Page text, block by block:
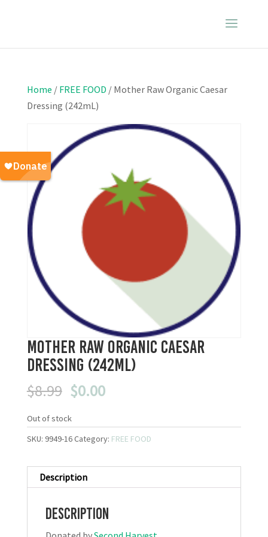
Home / FREE FOOD / Mother Raw Organic Caesar
Dressing (242mL)
Mother Raw Organic Caesar
Dressing (242mL)
$8.99 Original
was:
$8.99.
$0.00Current
is:
$0.00.
Out of stock
SKU: 9949-16Category: FREE FOOD
Description
Description